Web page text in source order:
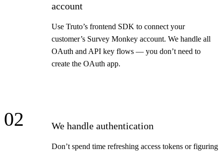
account
Use Truto’s frontend SDK to connect your
customer’s Survey Monkey account. We handle all
OAuth and API key flows — you don’t need to
create the OAuth app.
02 We handle authentication
Don’t spend time refreshing access tokens or figuring